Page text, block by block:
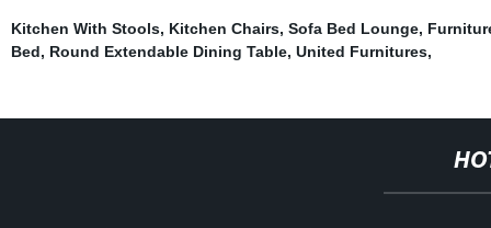
Kitchen With Stools, Kitchen Chairs, Sofa Bed Lounge,
Bed, Round Extendable Dining Table, United Furnitures,